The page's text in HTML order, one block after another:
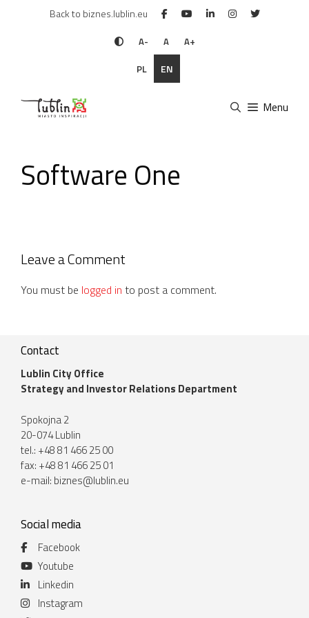
Back to biznes.lublin.eu
A- A A+
PL EN
Menu
Software One
Leave a Comment
You must be logged in to post a comment.
Contact
Lublin City Office
Strategy and Investor Relations Department
Spokojna 2
20-074 Lublin
tel.: +48 81 466 25 00
fax: +48 81 466 25 01
e-mail: biznes@lublin.eu
Social media
Facebook
Youtube
Linkedin
Instagram